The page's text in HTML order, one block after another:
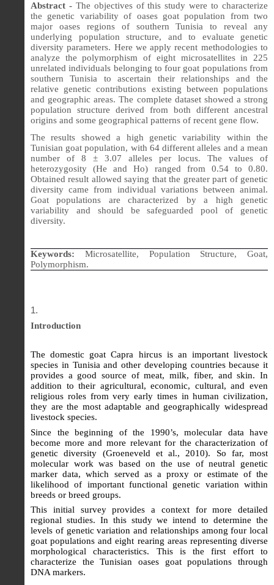
Abstract - The objectives of this study were to characterize
the genetic variability of oases goat population from two
major oases regions of southern Tunisia to reveal any
underlying population structure, and to evaluate genetic
diversity parameters. Here we apply recent methodologies to
analyze the polymorphism of eight microsatellites in 225
unrelated individuals belonging to four goat populations from
southern Tunisia to ascertain their relationships and the
relative genetic contributions existing between populations
and geographic areas. The complete dataset showed a strong
population structure derived from both different ancestral
origins and some geographical patterns of recent gene flow.
The results showed a high genetic variability within the
Tunisian goat population, with 64 different alleles and a mean
number of 8 ± 3.07 alleles per locus. The values of
heterozygosity (He and Ho) ranged from 0.54 to 0.80.
Obtained result allowed saying that the greater part of genetic
diversity came from individual variations between animal.
Goat populations are characterized by a high genetic
variability and should be safeguarded pool of genetic
diversity.
Keywords: Microsatellite, Population Structure, Goat,
Polymorphism.
Introduction
The domestic goat Capra hircus is an important livestock
species in Tunisia and other developing countries because it
provides a good source of meat, milk, fiber, and skin. In
addition to their agricultural, economic, cultural, and even
religious roles from very early times in human civilization,
they are the most adaptable and geographically widespread
livestock species.
Since the beginning of the 1990’s, molecular data have
become more and more relevant for the characterization of
genetic diversity (Groeneveld et al., 2010). So far, most
molecular work was based on the use of neutral genetic
marker data, which served as a proxy or estimate of the
likelihood of important functional genetic variation within
breeds or breed groups.
This initial survey provides a context for more detailed
regional studies. In this study we intend to determine the
levels of genetic variation and relationships among four local
goat populations and eight rearing areas representing diverse
morphological characteristics. This is the first effort to
characterize the Tunisian oases goat populations through
DNA markers.